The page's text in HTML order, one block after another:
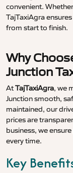
convenient.
TajTaxiAgra
from start to finish.
Why
Junction
AtTajTaxiAgra, we
Junction smooth,
maintained, our
prices are
business, we
every time.
Key